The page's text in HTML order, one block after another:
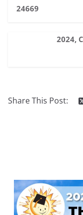
24669
2024,
Share This Post: